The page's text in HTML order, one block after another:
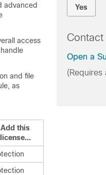
advanced
access
and file
as
Add this
license...
Yes
Contact
Open a
(Requires